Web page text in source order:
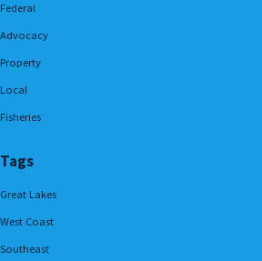
Federal
Advocacy
Property
Local
Fisheries
Tags
Great Lakes
West Coast
Southeast